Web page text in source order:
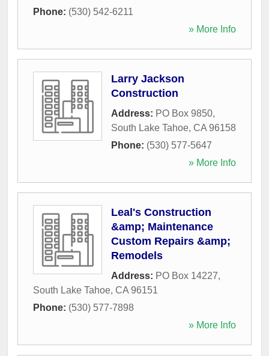
Phone: (530) 542-6211
» More Info
Larry Jackson
Construction
Address: PO Box 9850,
South Lake Tahoe, CA 96158
Phone: (530) 577-5647
» More Info
Leal's Construction
&amp; Maintenance
Custom Repairs &amp;
Remodels
Address: PO Box 14227,
South Lake Tahoe, CA 96151
Phone: (530) 577-7898
» More Info